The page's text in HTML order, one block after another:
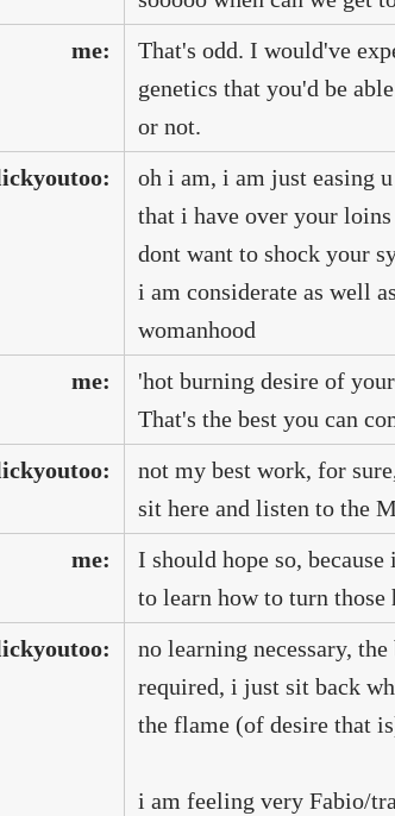
me:
That's odd. I would've
genetics that you'd be
or not.
oh i am, i am just easing
that i have over your loins
dont want to shock your
i am considerate as well
womanhood
me:
'hot burning desire of
That's the best you can
not my best work, for
sit here and listen to the
me:
I should hope so,
to learn how to turn those
no learning necessary,
required, i just sit back
the flame (of desire that
i am feeling very Fabio/